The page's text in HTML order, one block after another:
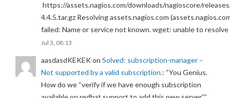
https://assets.nagios.com/downloads/nagioscore/
4.4.5.tar.gz Resolving assets.nagios.com
failed: Name or service not known. wget: unable to
Jul 3, 08:13
aasdasdKEKEKon Solved: subscription-manager –
Not supported by a valid subscription.: “You Genius.
How do we “verify if we have enough subscription